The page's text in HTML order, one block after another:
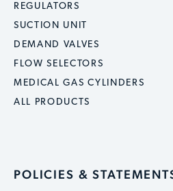
REGULATORS
SUCTION UNIT
DEMAND VALVES
FLOW SELECTORS
MEDICAL GAS CYLINDERS
ALL PRODUCTS
POLICIES &